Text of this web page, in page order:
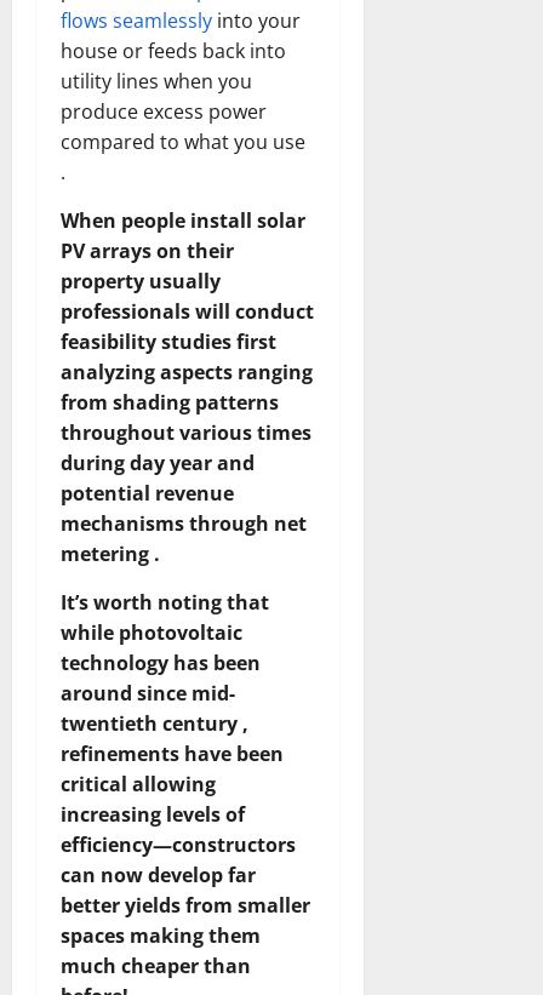
flows seamlessly into your
house or feeds back into
utility lines when you
produce excess power
compared to what you use
.
When people install solar
PV arrays on their
property usually
professionals will conduct
feasibility studies first
analyzing aspects ranging
from shading patterns
throughout various times
during day year and
potential revenue
mechanisms through net
metering .
It’s worth noting that
while photovoltaic
technology has been
around since mid-
twentieth century ,
refinements have been
critical allowing
increasing levels of
efficiency—constructors
can now develop far
better yields from smaller
spaces making them
much cheaper than